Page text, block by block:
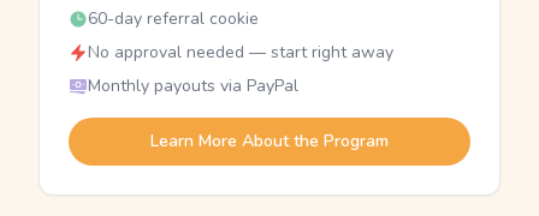
60-day referral cookie
No approval needed — start right away
Monthly payouts via PayPal
Learn More About the Program